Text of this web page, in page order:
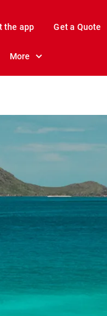
the app Get a Quote
More